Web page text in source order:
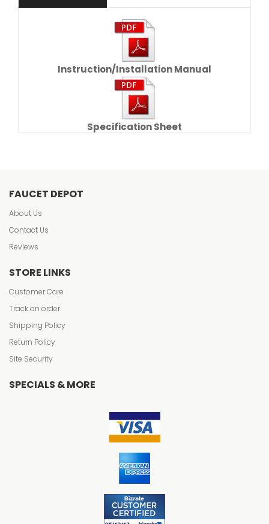
Instruction/Installation Manual
Specification Sheet
FAUCET DEPOT
About Us
Contact Us
Reviews
STORE LINKS
Customer Care
Track an order
Shipping Policy
Return Policy
Site Security
SPECIALS & MORE